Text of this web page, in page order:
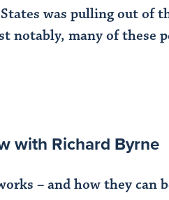
was pulling out of
notably, many of
with Richard Byrne
– and how they can